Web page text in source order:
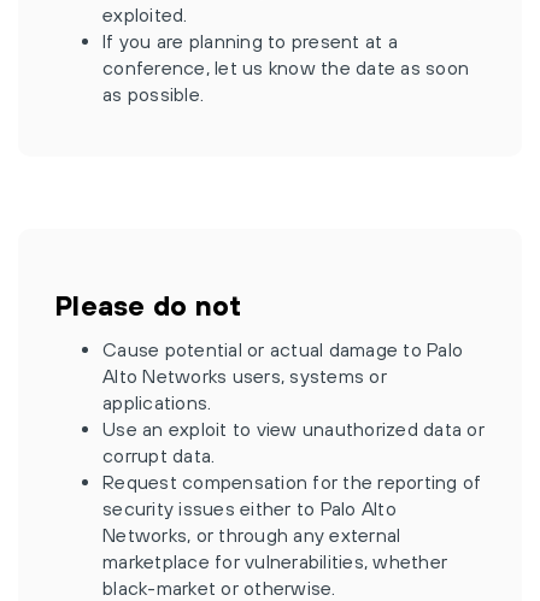
exploited.
If you are planning to present at a
conference, let us know the date as soon
as possible.
Please do not
Cause potential or actual damage to Palo
Alto Networks users, systems or
applications.
Use an exploit to view unauthorized data or
corrupt data.
Request compensation for the reporting of
security issues either to Palo Alto
Networks, or through any external
marketplace for vulnerabilities, whether
black-market or otherwise.